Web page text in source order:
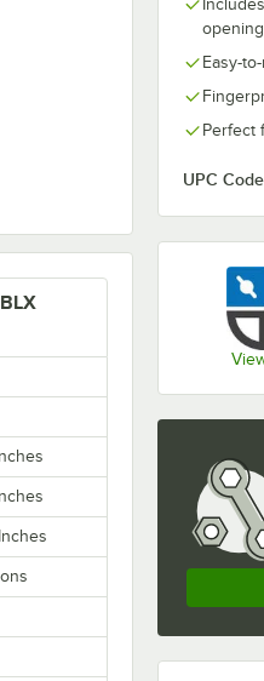
Easy-
Perfect
UPC
- 100/Case
Can Liner / Trash Bag - 250/Case